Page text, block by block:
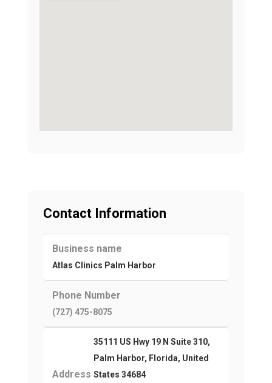
Contact Information
Business name
Atlas Clinics Palm Harbor
Phone Number
(727) 475-8075
Address
35111 US Hwy 19 N Suite 310,
Palm Harbor, Florida, United
States 34684